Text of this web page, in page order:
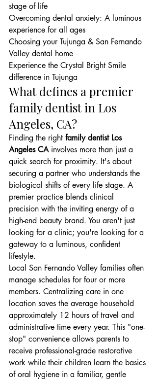
stage of life
Overcoming dental anxiety: A luminous
experience for all ages
Choosing your Tujunga & San Fernando
Valley dental home
Experience the Crystal Bright Smile
difference in Tujunga
What defines a premier
family dentist in Los
Angeles, CA?
Finding the right family dentist Los
Angeles CA involves more than just a
quick search for proximity. It's about
securing a partner who understands the
biological shifts of every life stage. A
premier practice blends clinical
precision with the inviting energy of a
high-end beauty brand. You aren't just
looking for a clinic; you're looking for a
gateway to a luminous, confident
lifestyle.
Local San Fernando Valley families often
manage schedules for four or more
members. Centralizing care in one
location saves the average household
approximately 12 hours of travel and
administrative time every year. This "one-
stop" convenience allows parents to
receive professional-grade restorative
work while their children learn the basics
of oral hygiene in a familiar, gentle